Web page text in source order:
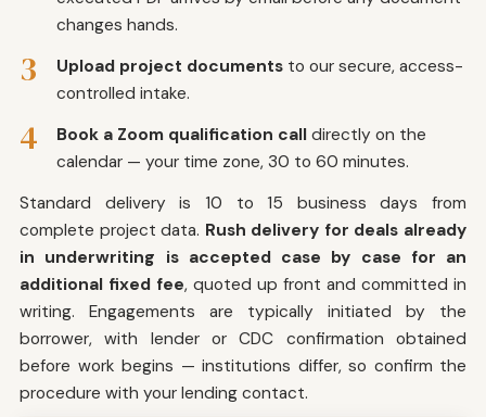
changes hands.
3 Upload project documents to our secure, access-
controlled intake.
4 Book a Zoom qualification call directly on the
calendar — your time zone, 30 to 60 minutes.
Standard delivery is 10 to 15 business days from
complete project data. Rush delivery for deals already
in underwriting is accepted case by case for an
additional fixed fee, quoted up front and committed in
writing. Engagements are typically initiated by the
borrower, with lender or CDC confirmation obtained
before work begins — institutions differ, so confirm the
procedure with your lending contact.